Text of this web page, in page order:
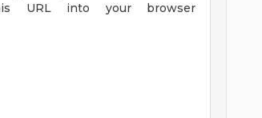
URL into your browser